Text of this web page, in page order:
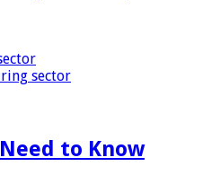
sector
to Know